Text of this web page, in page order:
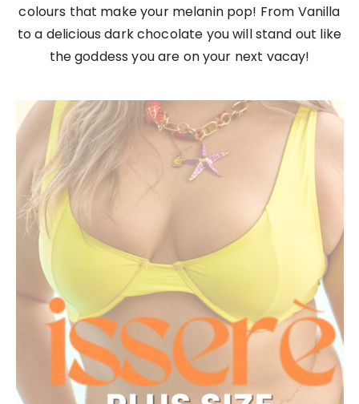
colours that make your melanin pop! From Vanilla
to a delicious dark chocolate you will stand out like
the goddess you are on your next vacay!